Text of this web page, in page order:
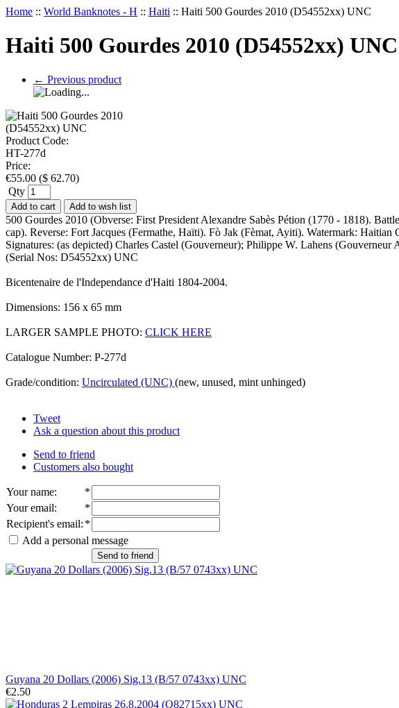
Home :: World Banknotes - H :: Haiti :: Haiti 500 Gourdes 2010 (D54552xx) UNC
Haiti 500 Gourdes 2010 (D54552xx) UNC
← Previous product
Product Code:
HT-277d
Price:
€55.00 ($ 62.70)
Qty
Add to cart Add to wish list
500 Gourdes 2010 (Obverse: First President Alexandre Sabès Pétion (1770 - 1818).
cap). Reverse: Fort Jacques (Fermathe, Haïti). Fò Jak (Fèmat, Ayiti). Watermark:
Signatures: (as depicted) Charles Castel (Gouverneur); Philippe W. Lahens
(Serial Nos: D54552xx) UNC
Bicentenaire de l'Independance d'Haiti 1804-2004.
Dimensions: 156 x 65 mm
LARGER SAMPLE PHOTO: CLICK HERE
Catalogue Number: P-277d
Grade/condition: Uncirculated (UNC) (new, unused, mint unhinged)
Tweet
Ask a question about this product
Send to friend
Customers also bought
Your name:
*
Your email:
*
Recipient's email: *
Add a personal message
Send to friend
Guyana 20 Dollars (2006) Sig.13 (B/57 0743xx) UNC
€2.50